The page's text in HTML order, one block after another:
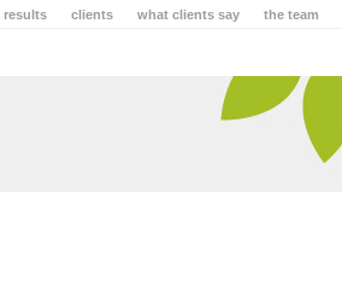
the team
what clients say
clients
results